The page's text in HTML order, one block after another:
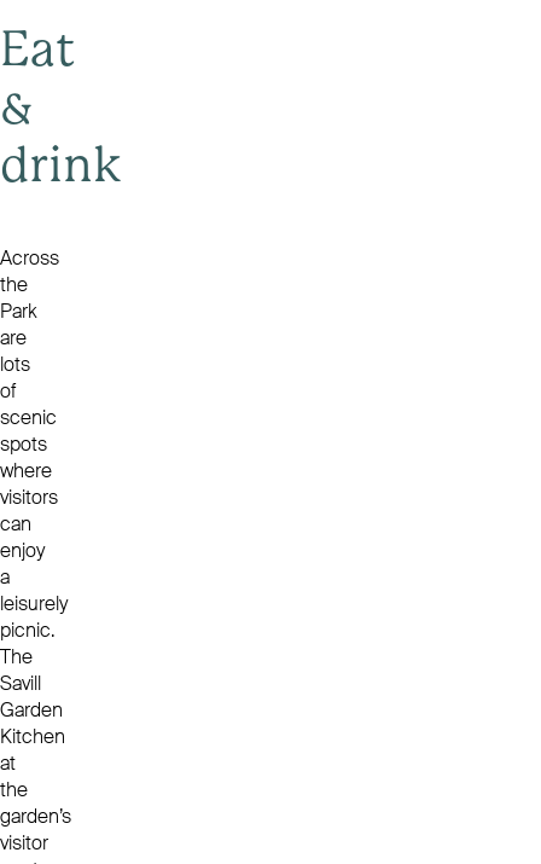
Eat
&
drink
Across
the
Park
are
lots
of
scenic
spots
where
visitors
can
enjoy
a
leisurely
picnic.
The
Savill
Garden
Kitchen
at
the
garden’s
visitor